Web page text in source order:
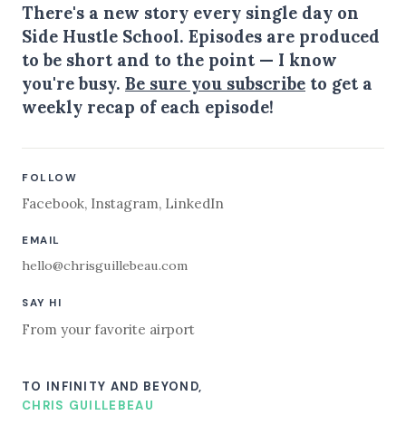
There's a new story every single day on
Side Hustle School. Episodes are produced
to be short and to the point — I know
you're busy. Be sure you subscribe to get a
weekly recap of each episode!
FOLLOW
Facebook, Instagram, LinkedIn
EMAIL
hello@chrisguillebeau.com
SAY HI
From your favorite airport
TO INFINITY AND BEYOND,
CHRIS GUILLEBEAU